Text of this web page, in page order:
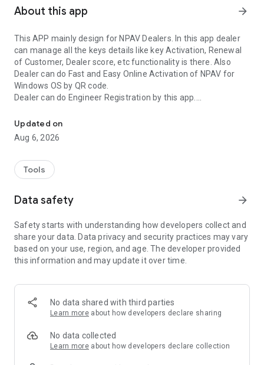
About this app arrow_forward
This APP mainly design for NPAV Dealers. In this app dealer
can manage all the keys details like key Activation, Renewal
of Customer, Dealer score, etc functionality is there. Also
Dealer can do Fast and Easy Online Activation of NPAV for
Windows OS by QR code.
Dealer can do Engineer Registration by this app.
- Dealer Score: The dashboard shows the total scores of
dealers.
family members for work from home.
for login dealer code.
- Activation Benefit Points: Here we show all the activation
benefit points details of last 50 key.
- Renewal Customers: We display renewal details for the
customer name, mobile number,
and expiry date. Dealer can also send renewal notifications
via Call, SMS and WhatsApp.
Topup - Here dealer can do top-up for customer old key.
Top-up status : Here we show topup status activate , pending.
Updated on
Aug 6, 2026
Tools
Data safety arrow_forward
Safety starts with understanding how developers collect and
share your data. Data privacy and security practices may vary
based on your use, region, and age. The developer provided
this information and may update it over time.
No data shared with third parties
Learn more about how developers declare sharing
No data collected
Learn more about how developers declare collection